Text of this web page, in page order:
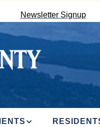
Newsletter Signup